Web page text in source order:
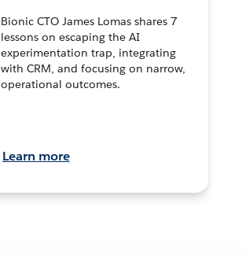
Bionic CTO James Lomas shares 7
lessons on escaping the AI
experimentation trap, integrating
with CRM, and focusing on narrow,
operational outcomes.
Learn more